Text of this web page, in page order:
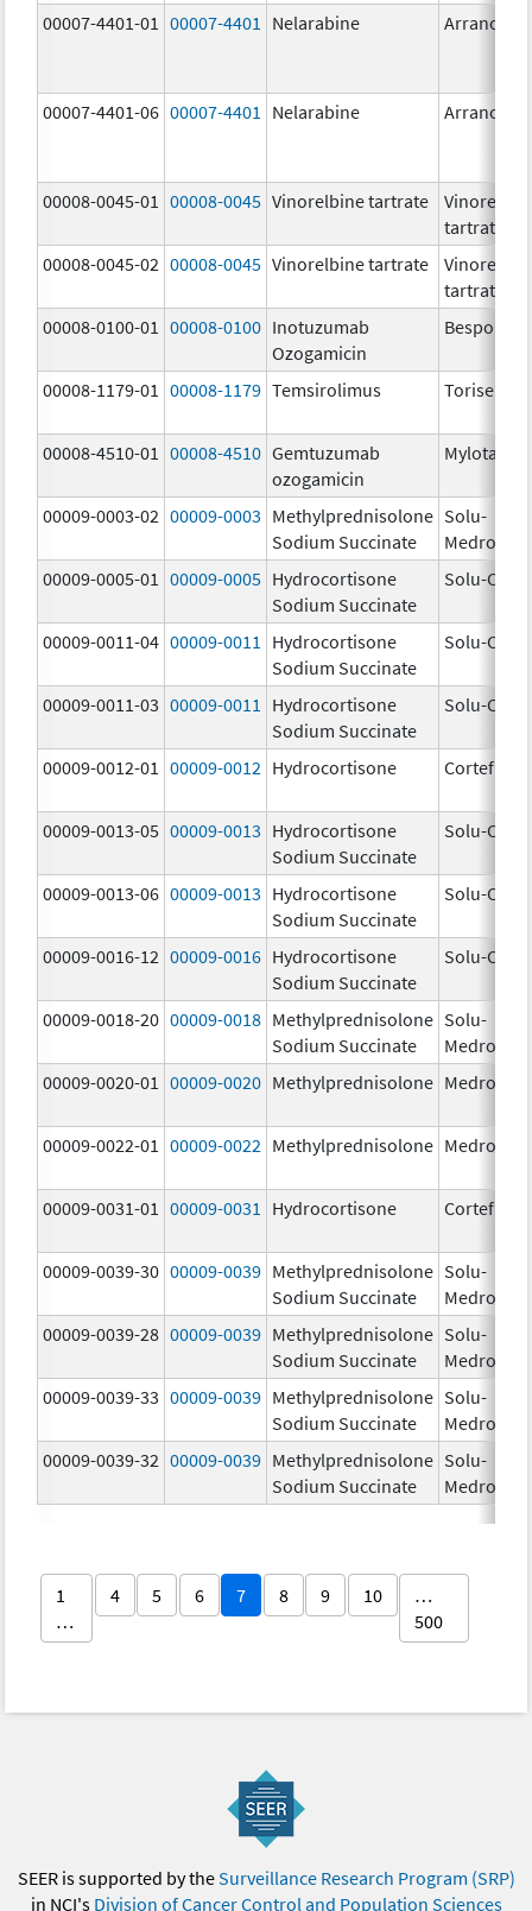
00007-4401-01 00007-4401 Nelarabine Arranon
00007-4401-06 00007-4401 Nelarabine Arranon
00008-0045-01 00008-0045 Vinorelbine tartrate
tartrate
00008-0045-02 00008-0045 Vinorelbine tartrate
tartrate
00008-0100-01
00008-0100 Inotuzumab
Ozogamicin
Besponsa
00008-1179-01 00008-1179 Temsirolimus Torisel
00008-4510-01 00008-4510 Gemtuzumab
ozogamicin
Mylotarg
00009-0003-02 00009-0003 Methylprednisolone
Sodium Succinate
Solu-
Medrol
00009-0005-01
00009-0005 Hydrocortisone
Sodium Succinate
Solu-
00009-0011-04 00009-0011
Hydrocortisone
Sodium Succinate
Solu-
00009-0011-03 00009-0011
Hydrocortisone
Sodium Succinate
Solu-
00009-0012-01 00009-0012 Hydrocortisone Cortef
00009-0013-05 00009-0013 Hydrocortisone
Sodium Succinate
Solu-
00009-0013-06 00009-0013 Hydrocortisone
Sodium Succinate
Solu-
00009-0016-12 00009-0016 Hydrocortisone
Sodium Succinate
Solu-
00009-0018-20 00009-0018 Methylprednisolone
Sodium Succinate
Solu-
Medrol
00009-0020-01
00009-0020 Methylprednisolone Medrol
00009-0022-01 00009-0022 Methylprednisolone Medrol
00009-0031-01 00009-0031 Hydrocortisone Cortef
00009-0039-30 00009-0039 Methylprednisolone
Sodium Succinate
Solu-
Medrol
00009-0039-28 00009-0039 Methylprednisolone
Sodium Succinate
Solu-
Medrol
00009-0039-33 00009-0039 Methylprednisolone
Sodium Succinate
Solu-
Medrol
00009-0039-32 00009-0039 Methylprednisolone
Sodium Succinate
Solu-
Medrol
1
…
4 5 6 7 8 9 10
…
500
SEER is supported by theSurveillance Research Program (SRP)
in NCI's Division of Cancer Control and Population Sciences